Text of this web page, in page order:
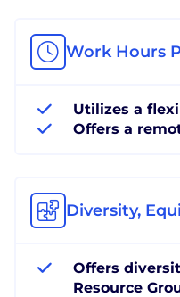
Work Hours
Utilizes a
Offers a
Diversity,
Offers
Resource